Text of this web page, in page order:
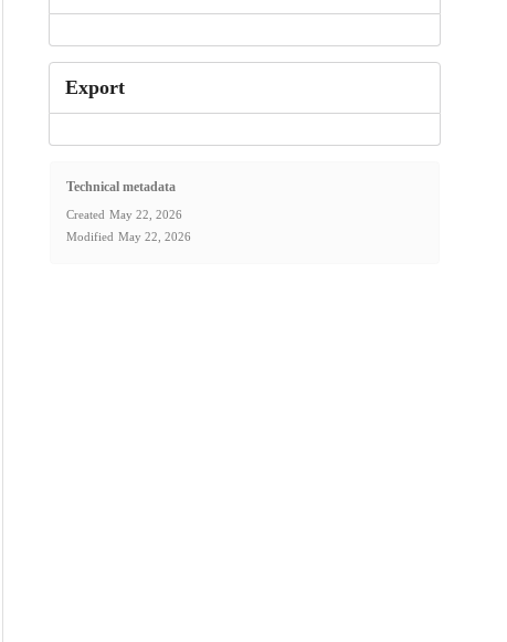
Export
Technical metadata
Created May 22, 2026
Modified May 22, 2026